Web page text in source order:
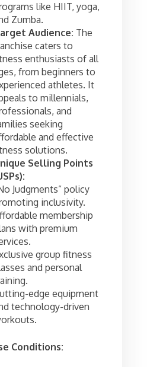
like HIIT, yoga,
Zumba.
Audience: The
caters to
enthusiasts of all
from beginners to
athletes. It
to millennials,
and
seeking
and effective
solutions.
Selling Points
Judgments” policy
inclusivity.
membership
with premium
group fitness
and personal
edge equipment
technology-driven
Conditions: